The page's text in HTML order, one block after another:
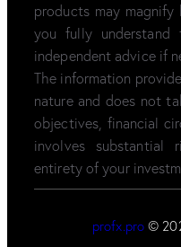
products may magnify
you fully understand
independent advice if
The information
nature and does not
objectives, financial
involves
entirety of your
profx.pro ©